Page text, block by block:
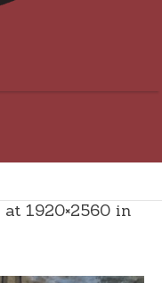
at 1920×2560 in